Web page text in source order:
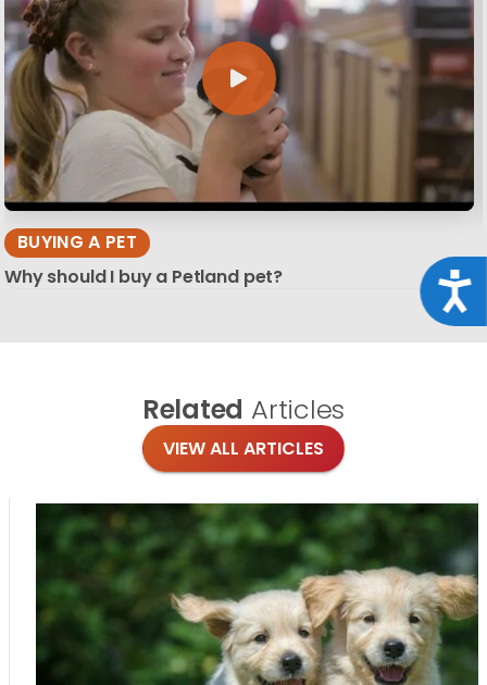
BUYING A PET
Why should I buy a Petland pet?
Related Articles
VIEW ALL ARTICLES